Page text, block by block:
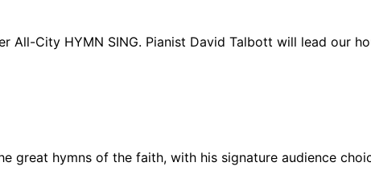
All-City HYMN SING. Pianist David Talbott will lead our
great hymns of the faith, with his signature audience